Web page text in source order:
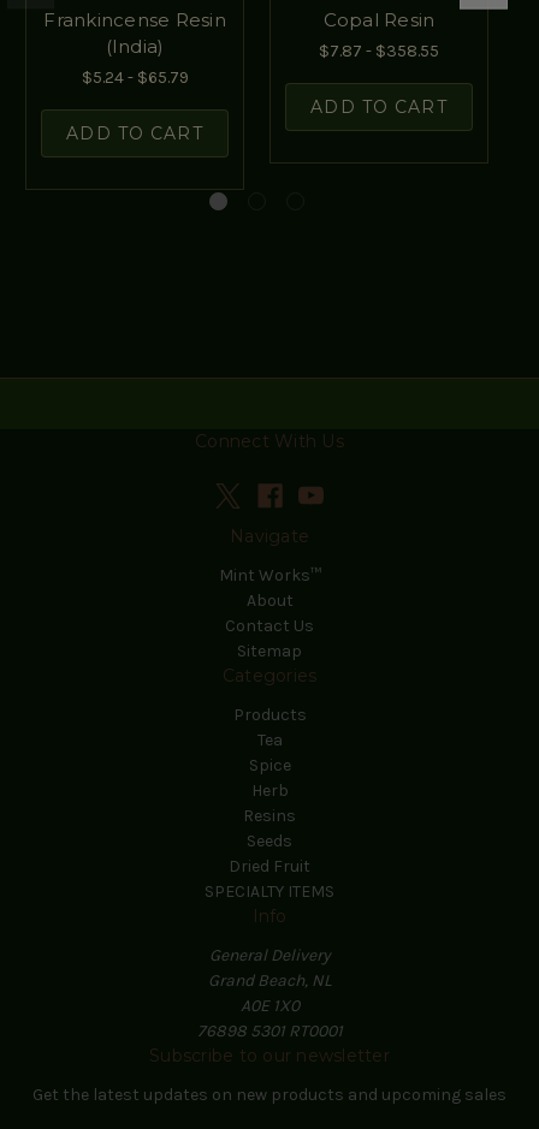
Frankincense Resin
(India)
$5.24 - $65.79
ADD TO CART
Copal Resin
$7.87 - $358.55
ADD TO CART
Connect With Us
Navigate
Mint Works™
About
Contact Us
Sitemap
Categories
Products
Tea
Spice
Herb
Resins
Seeds
Dried Fruit
SPECIALTY ITEMS
Info
General Delivery
Grand Beach, NL
A0E 1X0
76898 5301 RT0001
Subscribe to our newsletter
Get the latest updates on new products and upcoming sales